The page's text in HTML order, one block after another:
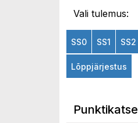
Vali tulemus:
SS0 SS1 SS2
Lõppjärjestus
Punktikatse